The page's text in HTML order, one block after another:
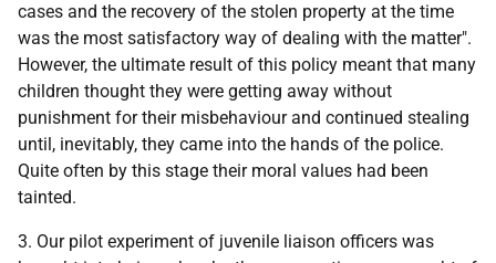
cases and the recovery of the stolen property at the time
was the most satisfactory way of dealing with the matter".
However, the ultimate result of this policy meant that many
children thought they were getting away without
punishment for their misbehaviour and continued stealing
until, inevitably, they came into the hands of the police.
Quite often by this stage their moral values had been
tainted.
3. Our pilot experiment of juvenile liaison officers was